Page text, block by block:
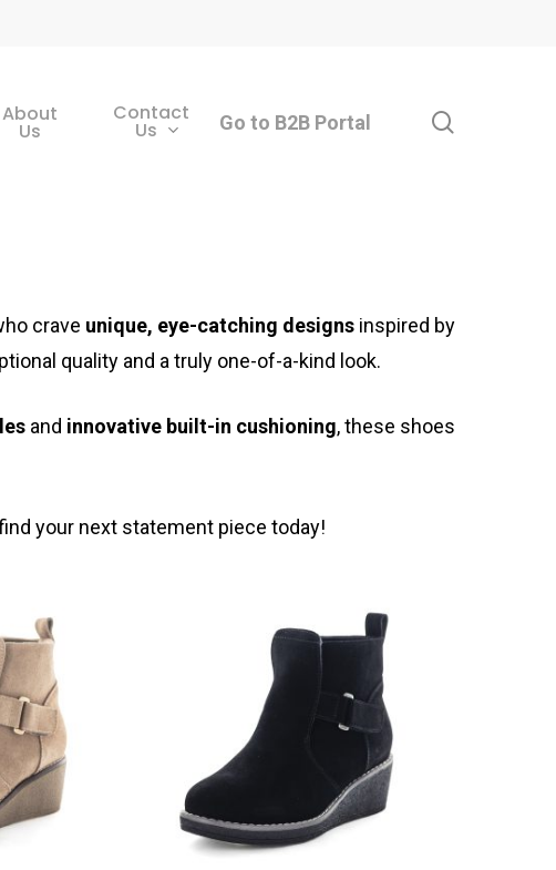
About
Us
Contact
Us Go to B2B Portal
crave unique, eye-catching designs inspired by
quality and a truly one-of-a-kind look.
and innovative built-in cushioning, these shoes
your next statement piece today!